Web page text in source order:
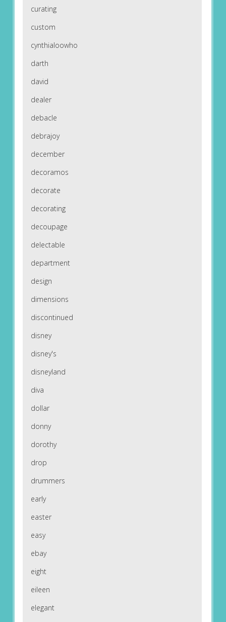
curating
custom
cynthialoowho
darth
david
dealer
debacle
debrajoy
december
decoramos
decorate
decorating
decoupage
delectable
department
design
dimensions
discontinued
disney
disney's
disneyland
diva
dollar
donny
dorothy
drop
drummers
early
easter
easy
ebay
eight
eileen
elegant